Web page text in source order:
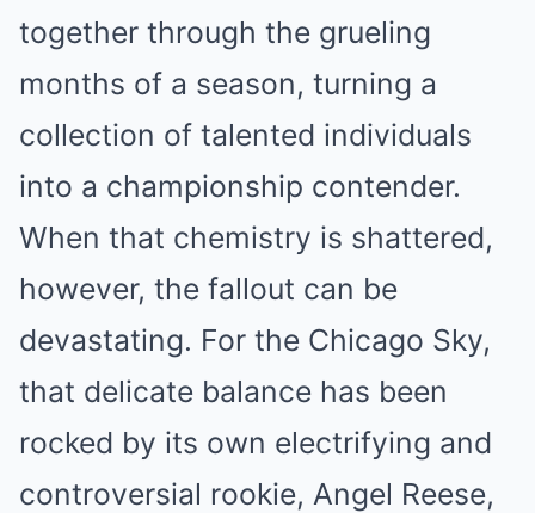
together through the grueling
months of a season, turning a
collection of talented individuals
into a championship contender.
When that chemistry is shattered,
however, the fallout can be
devastating. For the Chicago Sky,
that delicate balance has been
rocked by its own electrifying and
controversial rookie, Angel Reese,